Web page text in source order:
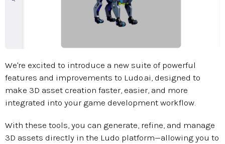
We're excited to introduce a new suite of powerful
features and improvements to Ludo.ai, designed to
make 3D asset creation faster, easier, and more
integrated into your game development workflow.
With these tools, you can generate, refine, and manage
3D assets directly in the Ludo platform—allowing you to